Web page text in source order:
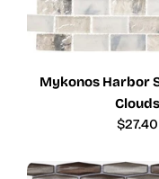
Mykonos Harbor
Clouds
Regular
$27.40